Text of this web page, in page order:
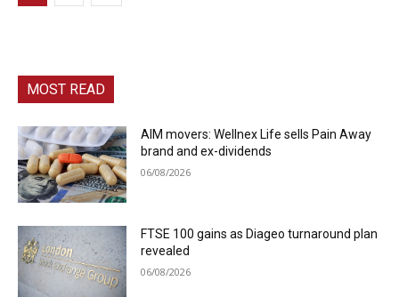
MOST READ
AIM movers: Wellnex Life sells Pain Away
brand and ex-dividends
06/08/2026
FTSE 100 gains as Diageo turnaround plan
revealed
06/08/2026